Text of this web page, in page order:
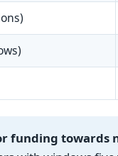
funding towards